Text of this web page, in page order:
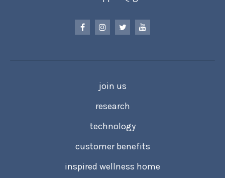
join us
research
technology
customer benefits
inspired wellness home